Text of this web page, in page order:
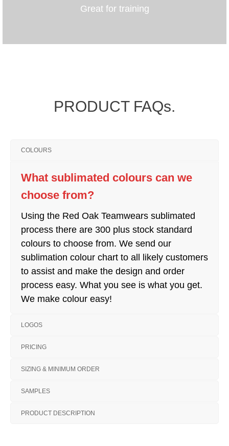
Great for training
PRODUCT FAQs.
COLOURS
What sublimated colours can we
choose from?
Using the Red Oak Teamwears sublimated
process there are 300 plus stock standard
colours to choose from. We send our
sublimation colour chart to all likely customers
to assist and make the design and order
process easy. What you see is what you get.
We make colour easy!
LOGOS
PRICING
SIZING & MINIMUM ORDER
SAMPLES
PRODUCT DESCRIPTION